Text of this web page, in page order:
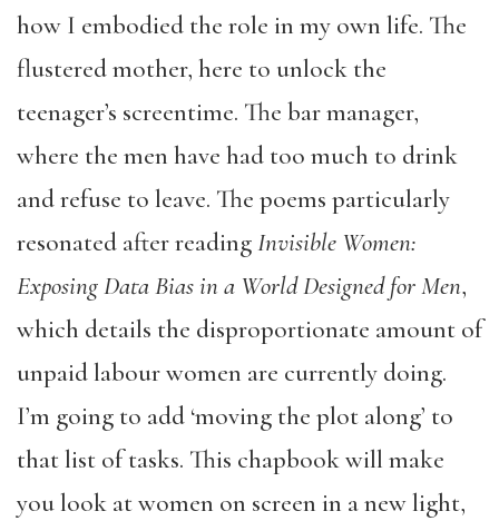
how I embodied the role in my own life. The
flustered mother, here to unlock the
teenager’s screentime. The bar manager,
where the men have had too much to drink
and refuse to leave. The poems particularly
resonated after readingInvisible Women:
Exposing Data Bias in a World Designed for Men,
which details the disproportionate amount of
unpaid labour women are currently doing.
I’m going to add ‘moving the plot along’ to
that list of tasks. This chapbook will make
you look at women on screen in a new light,